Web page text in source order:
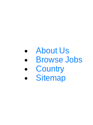
About Us
Browse Jobs
Country
Sitemap